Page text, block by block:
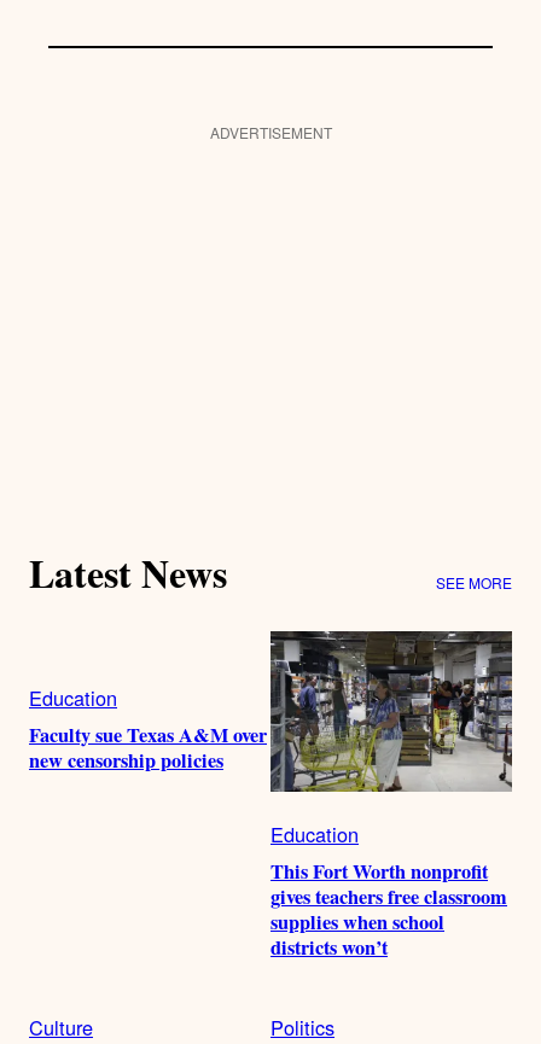
ADVERTISEMENT
Latest News SEE MORE
Education
Faculty sue Texas A&M over
new censorship policies
Education
This Fort Worth nonprofit
gives teachers free classroom
supplies when school
districts won’t
Culture
Politics